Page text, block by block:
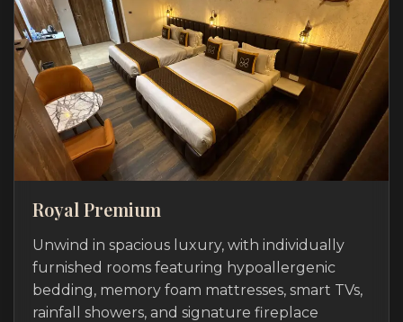
Royal Premium
Unwind in spacious luxury, with individually
furnished rooms featuring hypoallergenic
bedding, memory foam mattresses, smart TVs,
rainfall showers, and signature fireplace